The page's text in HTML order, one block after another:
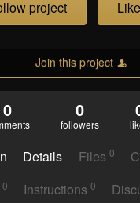
project
Join this project
0 0
followers
Details Files 0
0 Instructions 0